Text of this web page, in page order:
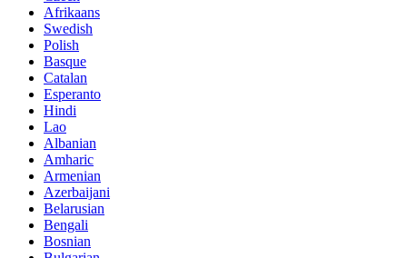
Afrikaans
Swedish
Polish
Basque
Catalan
Esperanto
Hindi
Lao
Albanian
Amharic
Armenian
Azerbaijani
Belarusian
Bengali
Bosnian